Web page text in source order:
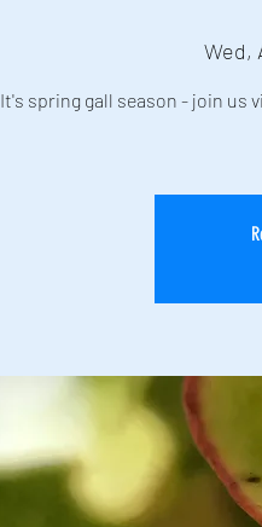
Wed,
It's spring gall season - join us